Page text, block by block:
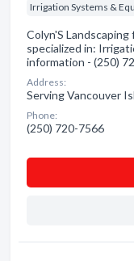
Irrigation Systems &
Colyn'S
specialized in:
information - (250)
Address:
Serving Vancouver
Phone:
(250) 720-7566